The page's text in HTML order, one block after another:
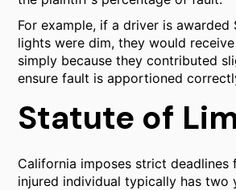
For example, if a driver is
lights were dim, they would
simply because they contributed
ensure fault is apportioned
Statute of
California imposes strict
injured individual typically has